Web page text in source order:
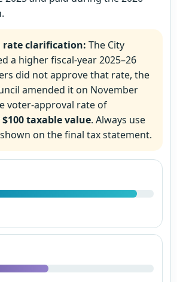
rate clarification: The City
a higher fiscal-year 2025–26
did not approve that rate, the
amended it on November
voter-approval rate of
$100 taxable value. Always use
on the final tax statement.